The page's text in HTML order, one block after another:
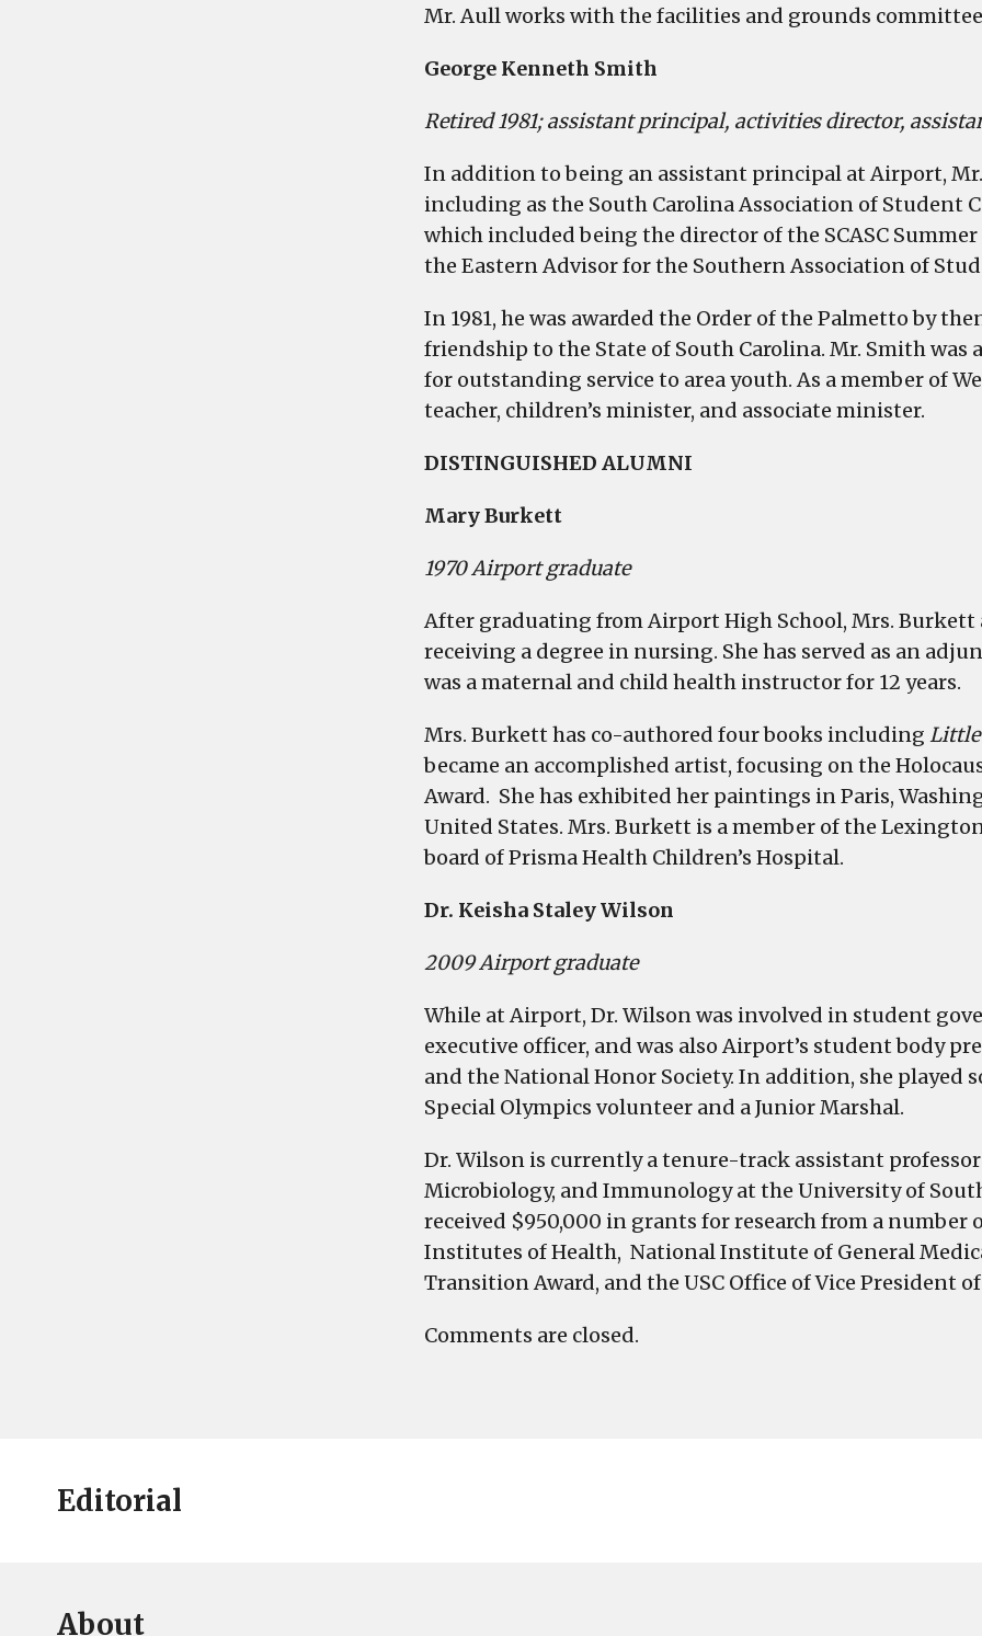
Mr. Aull works with the facilities and grounds
George Kenneth Smith
Retired 1981; assistant principal, activities director,
In addition to being an assistant principal at Airport,
including as the South Carolina Association of Student
which included being the director of the SCASC
the Eastern Advisor for the Southern Association of
In 1981, he was awarded the Order of the Palmetto by
friendship to the State of South Carolina. Mr. Smith was
for outstanding service to area youth. As a member of
teacher, children’s minister, and associate minister.
DISTINGUISHED ALUMNI
Mary Burkett
1970 Airport graduate
After graduating from Airport High School, Mrs.
receiving a degree in nursing. She has served as an
was a maternal and child health instructor for 12 years.
Mrs. Burkett has co-authored four books including Little
became an accomplished artist, focusing on the
Award. She has exhibited her paintings in Paris,
United States. Mrs. Burkett is a member of the
board of Prisma Health Children’s Hospital.
Dr. Keisha Staley Wilson
2009 Airport graduate
While at Airport, Dr. Wilson was involved in student
executive officer, and was also Airport’s student body
and the National Honor Society. In addition, she played
Special Olympics volunteer and a Junior Marshal.
Dr. Wilson is currently a tenure-track assistant
Microbiology, and Immunology at the University of
received $950,000 in grants for research from a
Institutes of Health, National Institute of General
Transition Award, and the USC Office of Vice President
Comments are closed.
Editorial
About